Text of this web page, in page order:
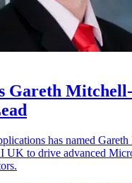
Gareth
has named Gareth
UK to drive advanced